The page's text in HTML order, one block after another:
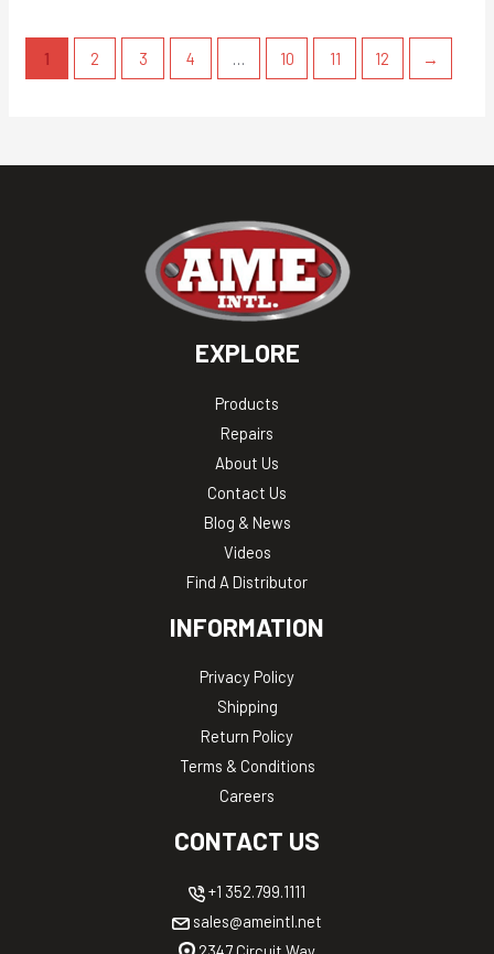
1 2 3 4 … 10 11 12 →
EXPLORE
Products
Repairs
About Us
Contact Us
Blog & News
Videos
Find A Distributor
INFORMATION
Privacy Policy
Shipping
Return Policy
Terms & Conditions
Careers
CONTACT US
+1 352.799.1111
sales@ameintl.net